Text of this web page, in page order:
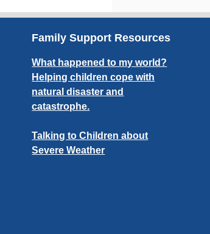
Family Support Resources
What happened to my world?
Helping children cope with
natural disaster and
catastrophe.
Talking to Children about
Severe Weather